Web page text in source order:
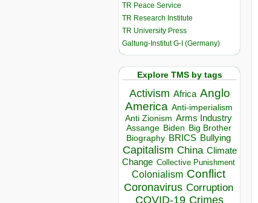
TR Peace Service
TR Research Institute
TR University Press
Galtung-Institut G-I (Germany)
Explore TMS by tags
Activism Africa Anglo
America Anti-imperialism
Anti Zionism Arms Industry
Assange Biden Big Brother
Biography BRICS Bullying
Capitalism China Climate
Change Collective Punishment
Colonialism Conflict
Coronavirus Corruption
COVID-19 Crimes